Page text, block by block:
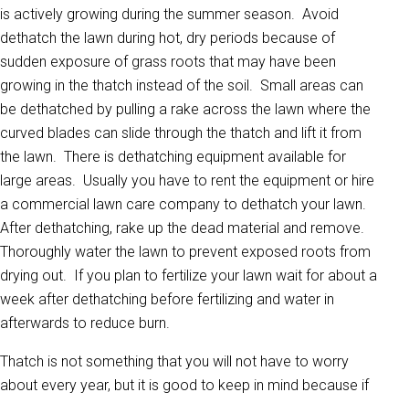
is actively growing during the summer season. Avoid
dethatch the lawn during hot, dry periods because of
sudden exposure of grass roots that may have been
growing in the thatch instead of the soil. Small areas can
be dethatched by pulling a rake across the lawn where the
curved blades can slide through the thatch and lift it from
the lawn. There is dethatching equipment available for
large areas. Usually you have to rent the equipment or hire
a commercial lawn care company to dethatch your lawn.
After dethatching, rake up the dead material and remove.
Thoroughly water the lawn to prevent exposed roots from
drying out. If you plan to fertilize your lawn wait for about a
week after dethatching before fertilizing and water in
afterwards to reduce burn.
Thatch is not something that you will not have to worry
about every year, but it is good to keep in mind because if